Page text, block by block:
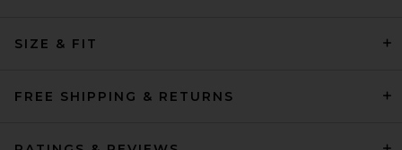
Megaride in White, Black, &
SIZE & FIT
FREE SHIPPING & RETURNS